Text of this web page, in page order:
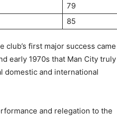
79
85
first major success came
early 1970s that Man City truly
domestic and international
and relegation to the